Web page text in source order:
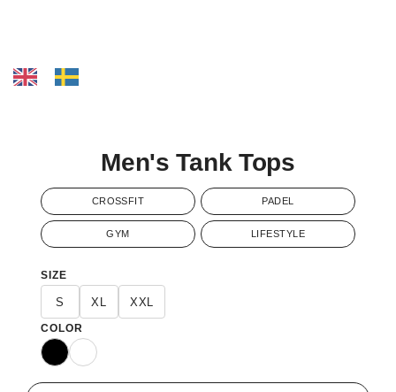
Men's Tank Tops
CROSSFIT PADEL
GYM LIFESTYLE
SIZE
S XL XXL
COLOR
BlackWhite